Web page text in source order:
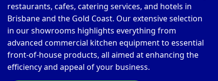
restaurants, cafes, catering services, and hotels in
Brisbane and the Gold Coast. Our extensive selection
in our showrooms highlights everything from
advanced commercial kitchen equipment to essential
front-of-house products, all aimed at enhancing the
efficiency and appeal of your business.